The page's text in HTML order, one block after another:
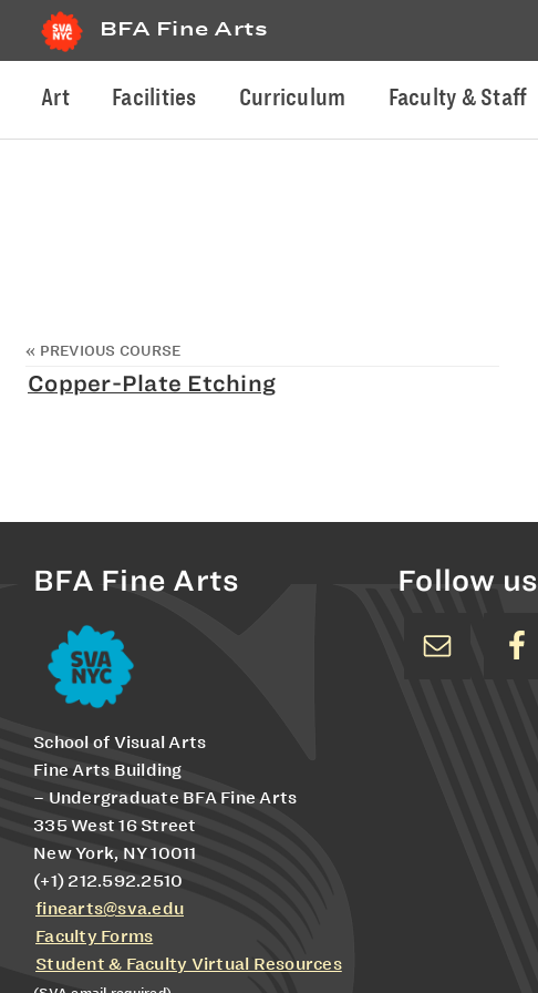
BFA Fine Arts
Art Facilities Curriculum Faculty & Staff
« PREVIOUS COURSE
Copper-Plate Etching
BFA Fine Arts
School of Visual Arts
Fine Arts Building
– Undergraduate BFA Fine Arts
335 West 16 Street
New York, NY 10011
(+1) 212.592.2510
finearts@sva.edu
Faculty Forms
Student & Faculty Virtual Resources
Follow us